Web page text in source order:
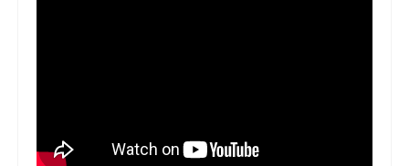
White Girl Bleed a Lot: Video trailer